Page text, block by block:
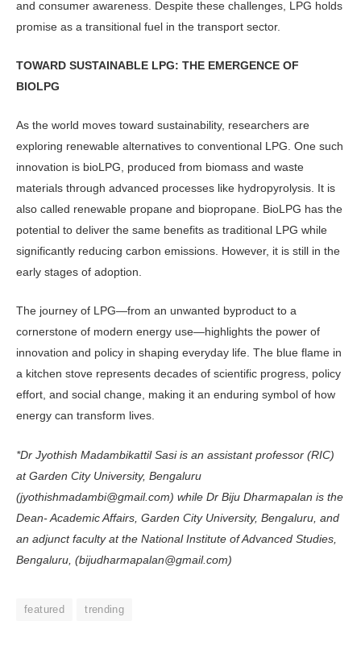
and consumer awareness. Despite these chal­lenges, LPG holds
promise as a transi­tional fuel in the transport sector.
TOWARD SUSTAINABLE LPG: THE EMERGENCE OF
BIOLPG
As the world moves toward sustainabil­ity, researchers are
exploring renewable alternatives to conventional LPG. One such
innovation is bioLPG, produced from biomass and waste
materials through advanced processes like hy­dropyrolysis. It is
also called renewable propane and biopropane. BioLPG has the
potential to deliver the same benefits as traditional LPG while
significantly reducing carbon emissions. However, it is still in the
early stages of adoption.
The journey of LPG—from an un­wanted byproduct to a
cornerstone of modern energy use—highlights the power of
innovation and policy in shap­ing everyday life. The blue flame in
a kitchen stove represents decades of sci­entific progress, policy
effort, and social change, making it an enduring symbol of how
energy can transform lives.
*Dr Jyothish Madambikattil Sasi is an assistant professor (RIC)
at Garden City University, Bengaluru
(jyothishmadambi@gmail.com) while Dr Biju Dharmapalan is the
Dean- Academic Affairs, Garden City Uni­versity, Bengaluru, and
an adjunct faculty at the National Institute of Advanced Studies,
Bengaluru, (bijud­harmapalan@gmail.com)
featured trending